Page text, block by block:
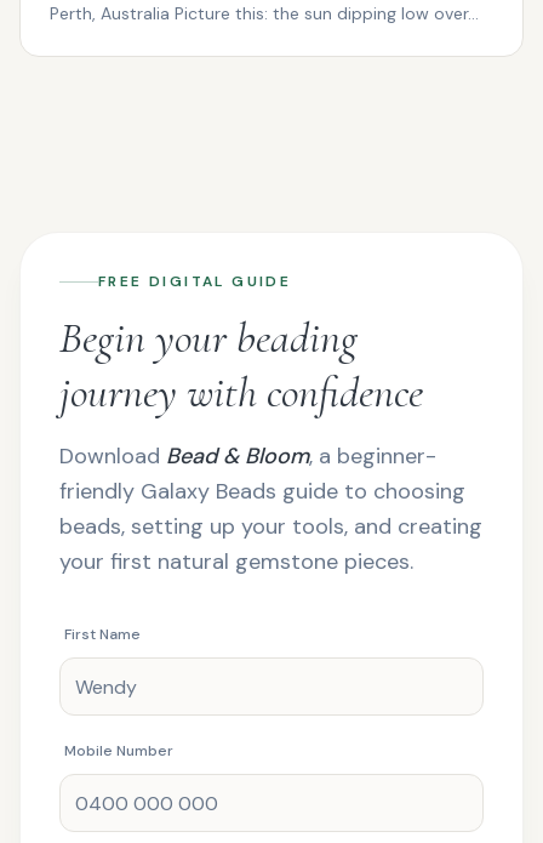
Perth, Australia Picture this: the sun dipping low over...
FREE DIGITAL GUIDE
Begin your beading
journey with confidence
Download Bead & Bloom, a beginner-
friendly Galaxy Beads guide to choosing
beads, setting up your tools, and creating
your first natural gemstone pieces.
First Name
Mobile Number